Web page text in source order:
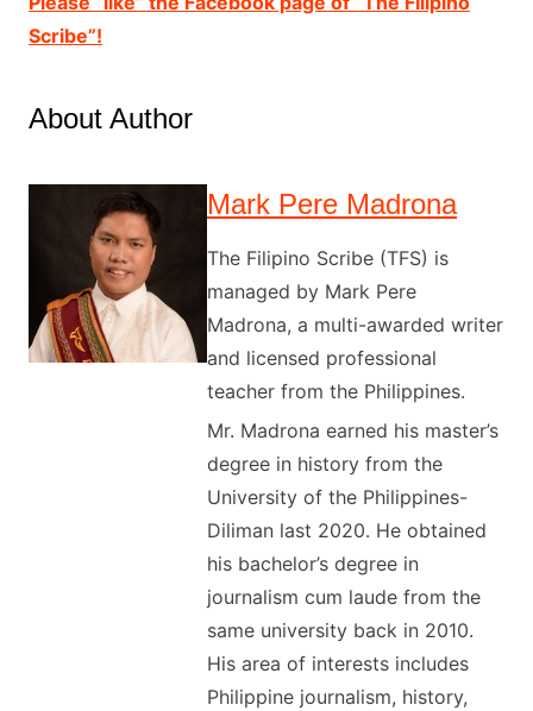
Scribe”!
About Author
Mark Pere Madrona
The Filipino Scribe (TFS) is
managed by Mark Pere
Madrona, a multi-awarded writer
and licensed professional
teacher from the Philippines.
Mr. Madrona earned his master’s
degree in history from the
University of the Philippines-
Diliman last 2020. He obtained
his bachelor’s degree in
journalism cum laude from the
same university back in 2010.
His area of interests includes
Philippine journalism, history,